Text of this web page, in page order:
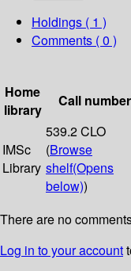
Holdings ( 1 )
Comments ( 0 )
Home
library
Call number
IMSc
Library
539.2 CLO
(Browse
shelf(Opens
below))
There are no
Log in to your account